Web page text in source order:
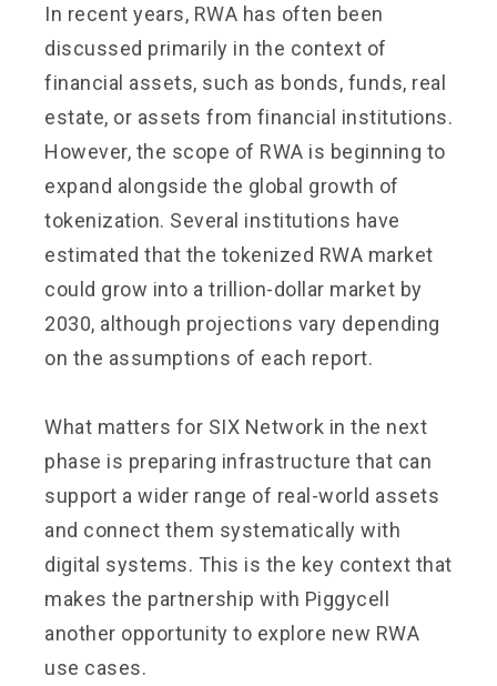
In recent years, RWA has often been
discussed primarily in the context of
financial assets, such as bonds, funds, real
estate, or assets from financial institutions.
However, the scope of RWA is beginning to
expand alongside the global growth of
tokenization. Several institutions have
estimated that the tokenized RWA market
could grow into a trillion-dollar market by
2030, although projections vary depending
on the assumptions of each report.
What matters for SIX Network in the next
phase is preparing infrastructure that can
support a wider range of real-world assets
and connect them systematically with
digital systems. This is the key context that
makes the partnership with Piggycell
another opportunity to explore new RWA
use cases.